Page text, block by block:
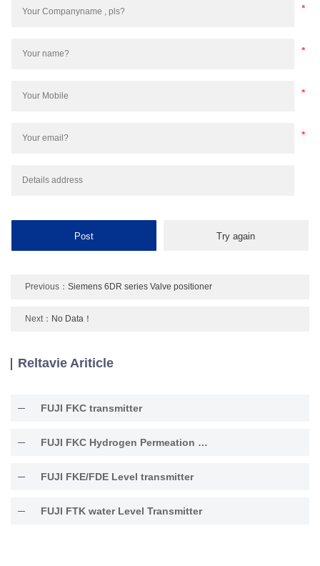
Previous：Siemens 6DR series Valve positioner
Next： No Data！
Reltavie Ariticle
FUJI FKC transmitter
FUJI FKC Hydrogen Permeation Resistant Type Transmitter
FUJI FKE/FDE Level transmitter
FUJI FTK water Level Transmitter